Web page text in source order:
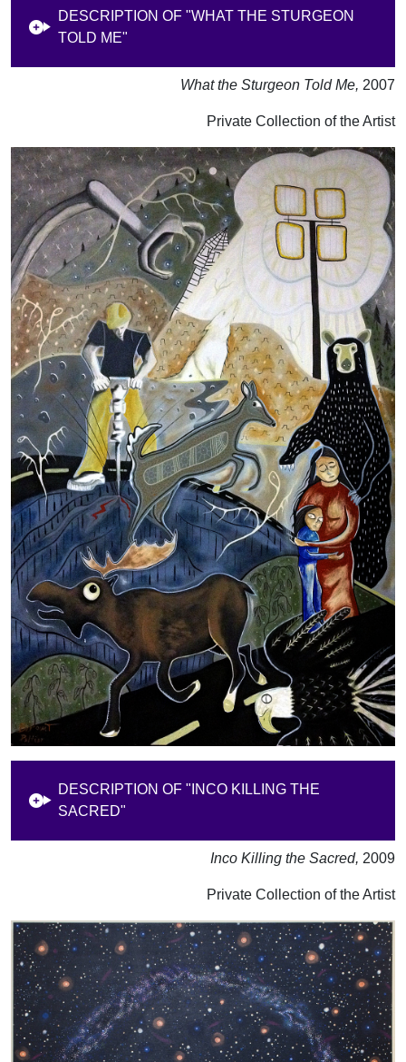
DESCRIPTION OF "WHAT THE STURGEON
TOLD ME"
What the Sturgeon Told Me, 2007
Private Collection of the Artist
DESCRIPTION OF "INCO KILLING THE
SACRED"
Inco Killing the Sacred, 2009
Private Collection of the Artist